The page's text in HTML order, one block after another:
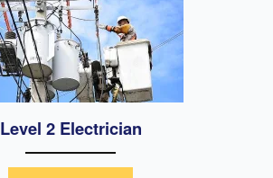
Level 2 Electrician